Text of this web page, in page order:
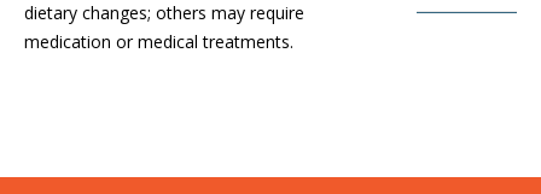
dietary changes; others may require
medication or medical treatments.